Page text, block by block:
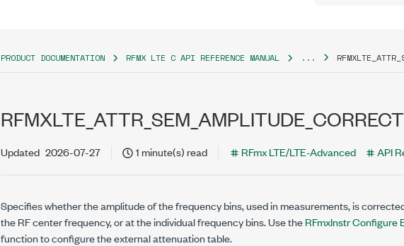
PRODUCT DOCUMENTATION RFMX LTE C API REFERENCE MANUAL ...
Updated 2026-07-27 1 minute(s) read RFmx LTE/LTE-Advanced API
Specifies whether the amplitude of the frequency bins, used in measurements, is
the RF center frequency, or at the individual frequency bins. Use theRFmxInstr Configure
function to configure the external attenuation table.